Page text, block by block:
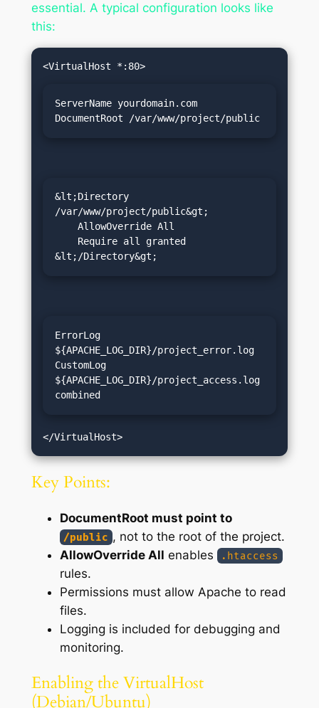
essential. A typical configuration looks like
this:
ServerName yourdomain.com
DocumentRoot /var/www/project/public
&lt;Directory
/var/www/project/public&gt;
&lt;/Directory&gt;
ErrorLog
${APACHE_LOG_DIR}/project_error.log
CustomLog
${APACHE_LOG_DIR}/project_access.log
combined
Key Points:
DocumentRoot must point to
/public , not to the root of the project.
AllowOverride All enables .htaccess
rules.
Permissions must allow Apache to read
files.
Logging is included for debugging and
monitoring.
Enabling the VirtualHost
(Debian/Ubuntu)